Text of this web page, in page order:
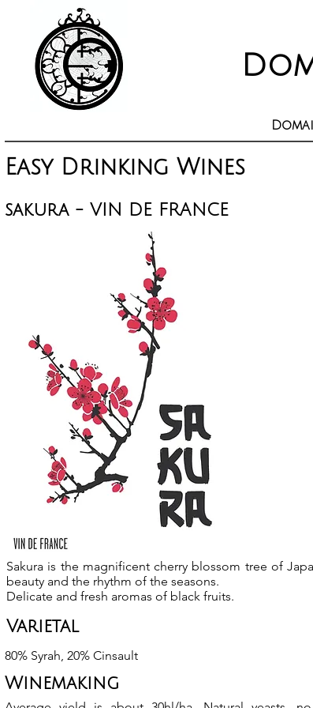
Easy Drinking Wines
sakura - VIN DE FRANCE
Sakura is the magnificent cherry blossom tree of
beauty and the rhythm of the seasons.
Delicate and fresh aromas of black fruits.
Varietal
80% Syrah, 20% Cinsault
Winemaking